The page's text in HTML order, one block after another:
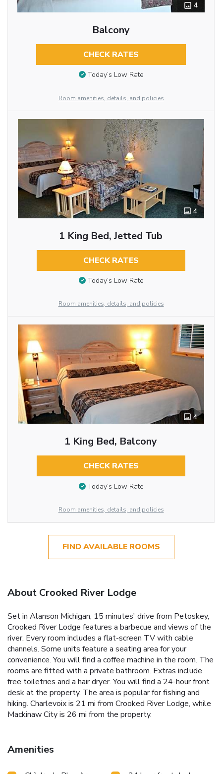
4
Balcony
CHECK RATES
Today’s Low Rate
Room amenities, details, and policies
4
1 King Bed, Jetted Tub
CHECK RATES
Today’s Low Rate
Room amenities, details, and policies
4
1 King Bed, Balcony
CHECK RATES
Today’s Low Rate
Room amenities, details, and policies
FIND AVAILABLE ROOMS
About Crooked River Lodge
Set in Alanson Michigan, 15 minutes' drive from Petoskey,
Crooked River Lodge features a barbecue and views of the
river. Every room includes a flat-screen TV with cable
channels. Some units feature a seating area for your
convenience. You will find a coffee machine in the room. The
rooms are fitted with a private bathroom. Extras include
free toiletries and a hair dryer. You will find a 24-hour front
desk at the property. The area is popular for fishing and
hiking. Charlevoix is 21 mi from Crooked River Lodge, while
Mackinaw City is 26 mi from the property.
Amenities